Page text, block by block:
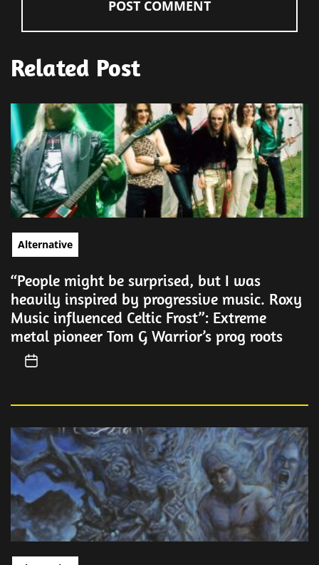
Related Post
Alternative
“People might be surprised, but I was
heavily inspired by progressive music. Roxy
Music influenced Celtic Frost”: Extreme
metal pioneer Tom G Warrior’s prog roots